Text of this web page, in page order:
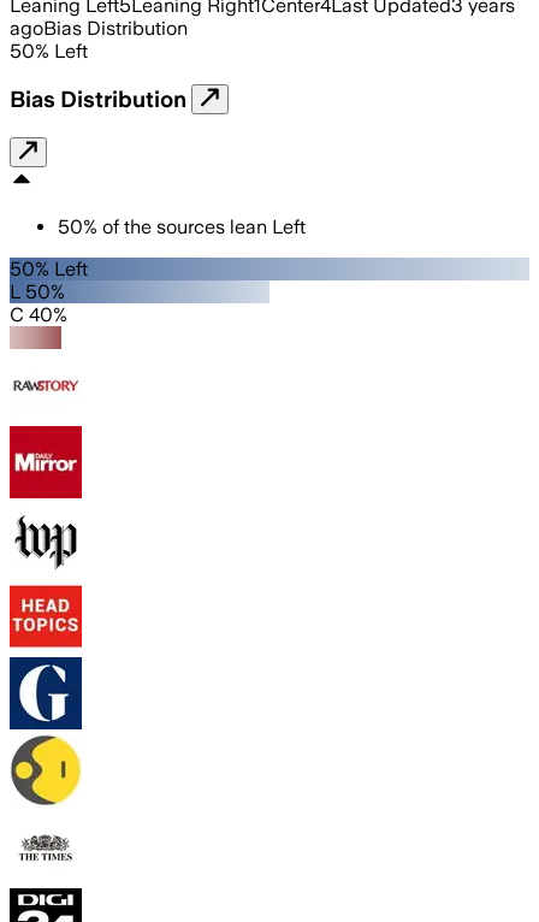
Leaning Left5 Leaning Right1 Center4Last Updated3 years
agoBias Distribution
50% Left
Bias Distribution
50% of the sources lean Left
50% Left
L 50%
C 40%